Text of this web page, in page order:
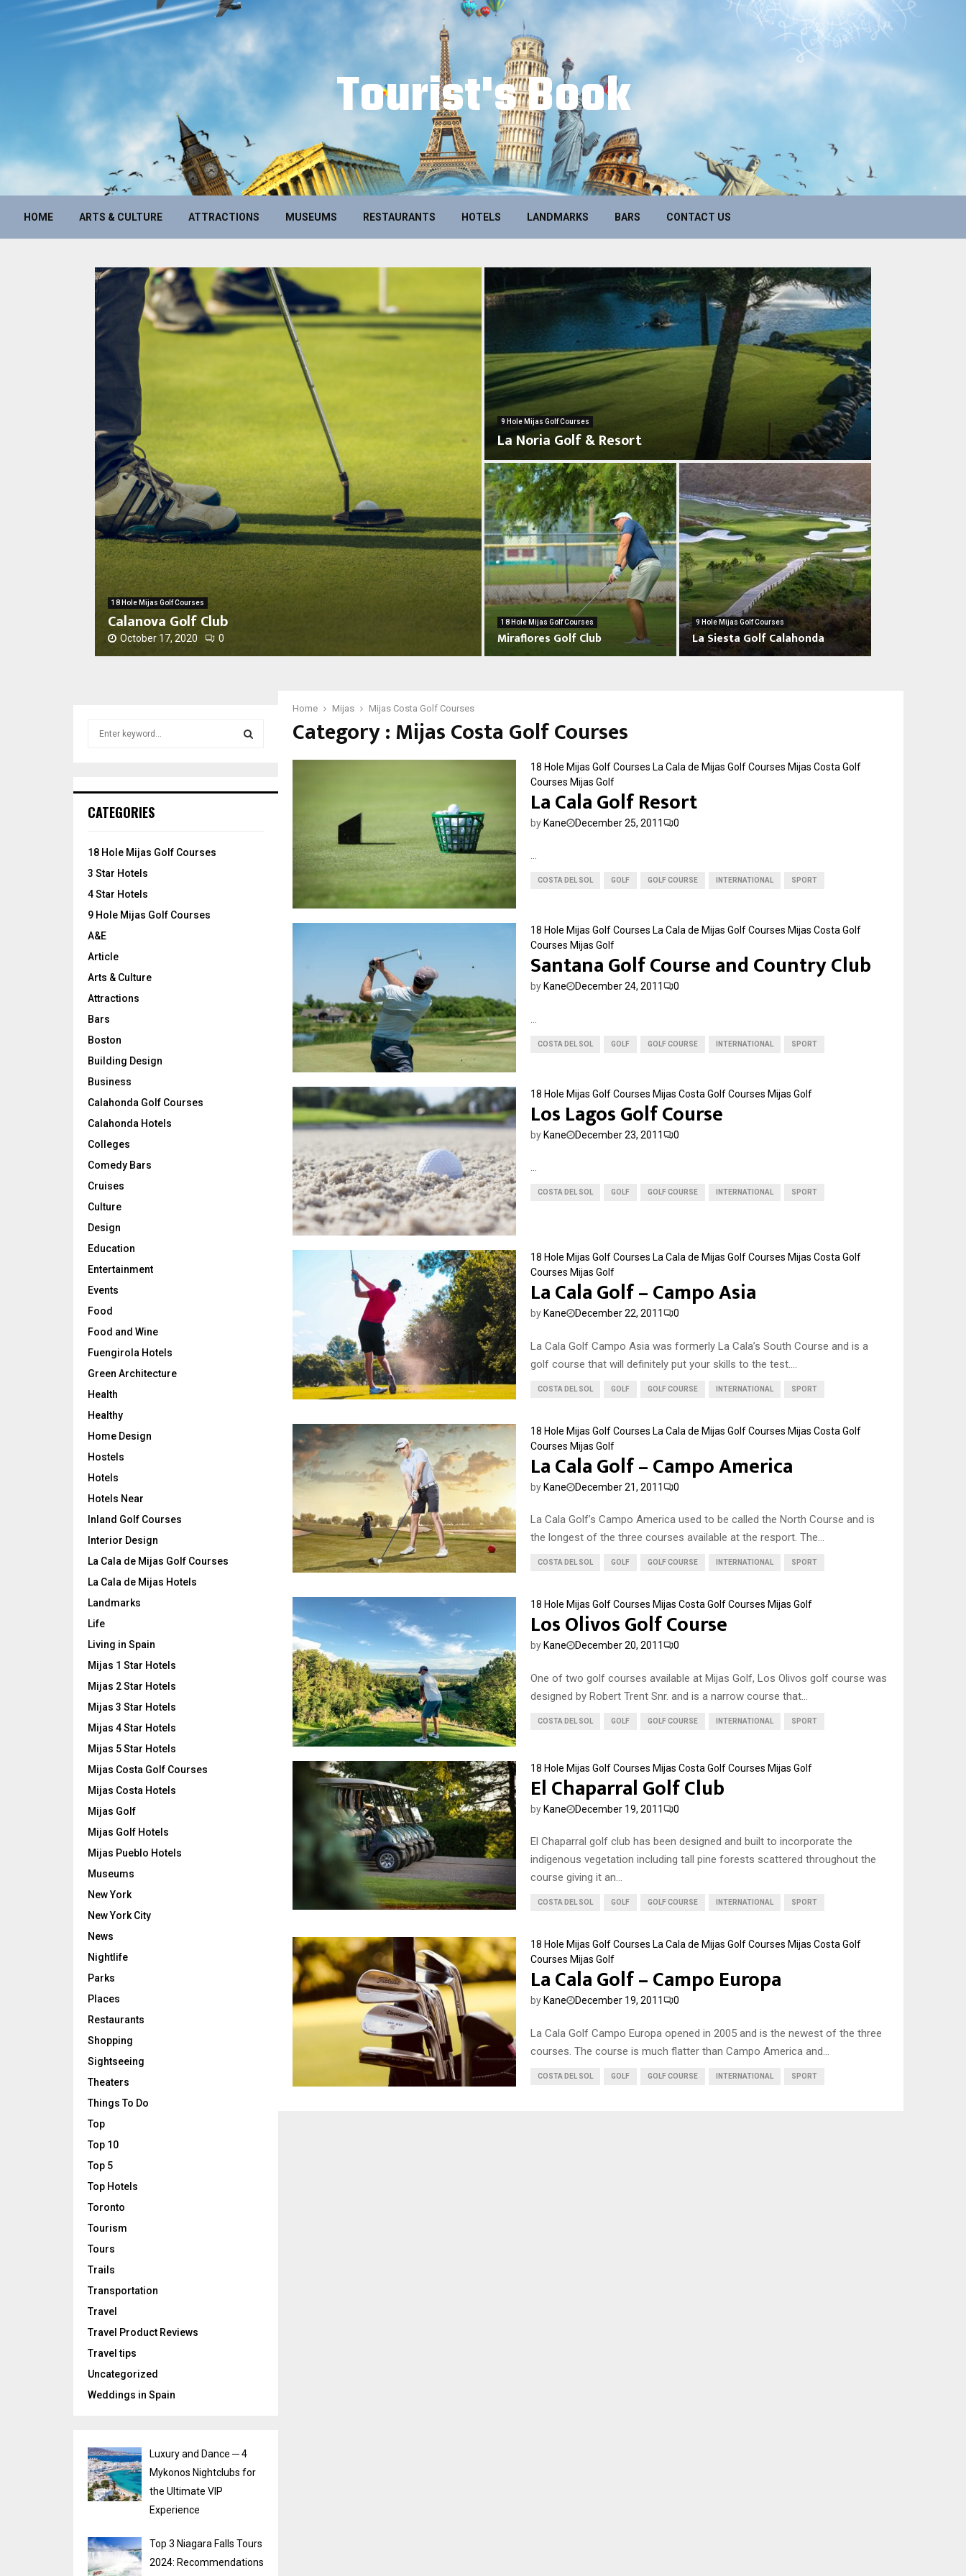
Tourist's Book
HOME ARTS & CULTURE ATTRACTIONS MUSEUMS RESTAURANTS HOTELS LANDMARKS BARS CONTACT US
C
a
a
n
18 Hole Mijas Golf Courses
Calanova Golf Club
October 17, 2020 0
L
a
N
r
i
e
o
9 Hole Mijas Golf Courses
La Noria Golf & Resort
M
f
s
o
l
b
18 Hole Mijas Golf Courses
Miraflores Golf Club
L
a
S
e
f
l
d
9 Hole Mijas Golf Courses
La Siesta Golf Calahonda
Home Mijas Mijas Costa Golf Courses
Category : Mijas Costa Golf Courses
18 Hole Mijas Golf Courses La Cala de Mijas Golf Courses Mijas Costa Golf
Courses Mijas Golf
La Cala Golf Resort
by Kane December 25, 2011 0
...
COSTA DEL SOL GOLF GOLF COURSE INTERNATIONAL SPORT
18 Hole Mijas Golf Courses La Cala de Mijas Golf Courses Mijas Costa Golf
Courses Mijas Golf
Santana Golf Course and Country Club
by Kane December 24, 2011 0
...
COSTA DEL SOL GOLF GOLF COURSE INTERNATIONAL SPORT
18 Hole Mijas Golf Courses Mijas Costa Golf Courses Mijas Golf
Los Lagos Golf Course
by Kane December 23, 2011 0
...
COSTA DEL SOL GOLF GOLF COURSE INTERNATIONAL SPORT
18 Hole Mijas Golf Courses La Cala de Mijas Golf Courses Mijas Costa Golf
Courses Mijas Golf
La Cala Golf – Campo Asia
by Kane December 22, 2011 0
La Cala Golf Campo Asia was formerly La Cala’s South Course and is a
golf course that will definitely put your skills to the test....
COSTA DEL SOL GOLF GOLF COURSE INTERNATIONAL SPORT
18 Hole Mijas Golf Courses La Cala de Mijas Golf Courses Mijas Costa Golf
Courses Mijas Golf
La Cala Golf – Campo America
by Kane December 21, 2011 0
La Cala Golf’s Campo America used to be called the North Course and is
the longest of the three courses available at the resport. The...
COSTA DEL SOL GOLF GOLF COURSE INTERNATIONAL SPORT
18 Hole Mijas Golf Courses Mijas Costa Golf Courses Mijas Golf
Los Olivos Golf Course
by Kane December 20, 2011 0
One of two golf courses available at Mijas Golf, Los Olivos golf course was
designed by Robert Trent Snr. and is a narrow course that...
COSTA DEL SOL GOLF GOLF COURSE INTERNATIONAL SPORT
18 Hole Mijas Golf Courses Mijas Costa Golf Courses Mijas Golf
El Chaparral Golf Club
by Kane December 19, 2011 0
El Chaparral golf club has been designed and built to incorporate the
indigenous vegetation including tall pine forests scattered throughout the
course giving it an...
COSTA DEL SOL GOLF GOLF COURSE INTERNATIONAL SPORT
18 Hole Mijas Golf Courses La Cala de Mijas Golf Courses Mijas Costa Golf
Courses Mijas Golf
La Cala Golf – Campo Europa
by Kane December 19, 2011 0
La Cala Golf Campo Europa opened in 2005 and is the newest of the three
courses. The course is much flatter than Campo America and...
COSTA DEL SOL GOLF GOLF COURSE INTERNATIONAL SPORT
f
r
E
CATEGORIES
18 Hole Mijas Golf Courses
3 Star Hotels
4 Star Hotels
9 Hole Mijas Golf Courses
A&E
Article
Arts & Culture
Attractions
Bars
Boston
Building Design
Business
Calahonda Golf Courses
Calahonda Hotels
Colleges
Comedy Bars
Cruises
Culture
Design
Education
Entertainment
Events
Food
Food and Wine
Fuengirola Hotels
Green Architecture
Health
Healthy
Home Design
Hostels
Hotels
Hotels Near
Inland Golf Courses
Interior Design
La Cala de Mijas Golf Courses
La Cala de Mijas Hotels
Landmarks
Life
Living in Spain
Mijas 1 Star Hotels
Mijas 2 Star Hotels
Mijas 3 Star Hotels
Mijas 4 Star Hotels
Mijas 5 Star Hotels
Mijas Costa Golf Courses
Mijas Costa Hotels
Mijas Golf
Mijas Golf Hotels
Mijas Pueblo Hotels
Museums
New York
New York City
News
Nightlife
Parks
Places
Restaurants
Shopping
Sightseeing
Theaters
Things To Do
Top
Top 10
Top 5
Top Hotels
Toronto
Tourism
Tours
Trails
Transportation
Travel
Travel Product Reviews
Travel tips
Uncategorized
Weddings in Spain
Luxury and Dance ─ 4
Mykonos Nightclubs for
the Ultimate VIP
Experience
Top 3 Niagara Falls Tours
2024: Recommendations